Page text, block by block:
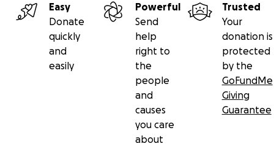
Easy
Donate
quickly
and
easily
Powerful
Send
help
right to
the
people
and
causes
you care
about
Trusted
Your
donation is
protected
by the
GoFundMe
Giving
Guarantee